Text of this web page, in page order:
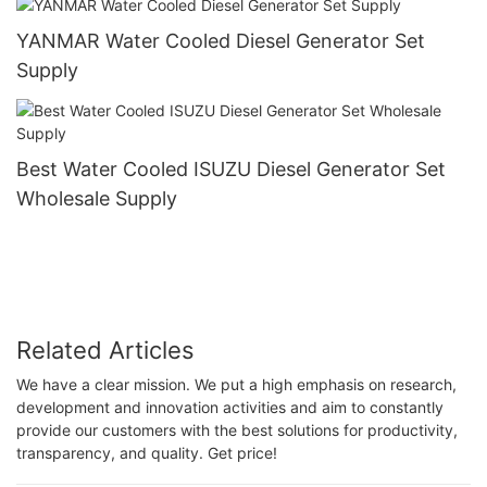
YANMAR Water Cooled Diesel Generator Set
Supply
Best Water Cooled ISUZU Diesel Generator Set
Wholesale Supply
Related Articles
We have a clear mission. We put a high emphasis on research,
development and innovation activities and aim to constantly
provide our customers with the best solutions for productivity,
transparency, and quality. Get price!